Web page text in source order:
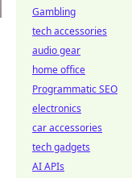
Gambling
tech accessories
audio gear
home office
Programmatic SEO
electronics
car accessories
tech gadgets
AI APIs